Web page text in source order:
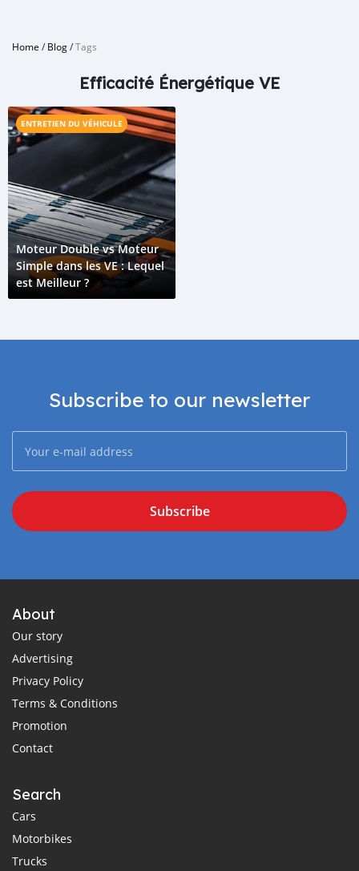
Home /Blog/Tags
Efficacité Énergétique VE
ENTRETIEN DU VÉHICULE
Moteur Double vs Moteur
Simple dans les VE : Lequel
est Meilleur ?
Subscribe to our newsletter
Subscribe
About
Our story
Advertising
Privacy Policy
Terms & Conditions
Promotion
Contact
Search
Cars
Motorbikes
Trucks